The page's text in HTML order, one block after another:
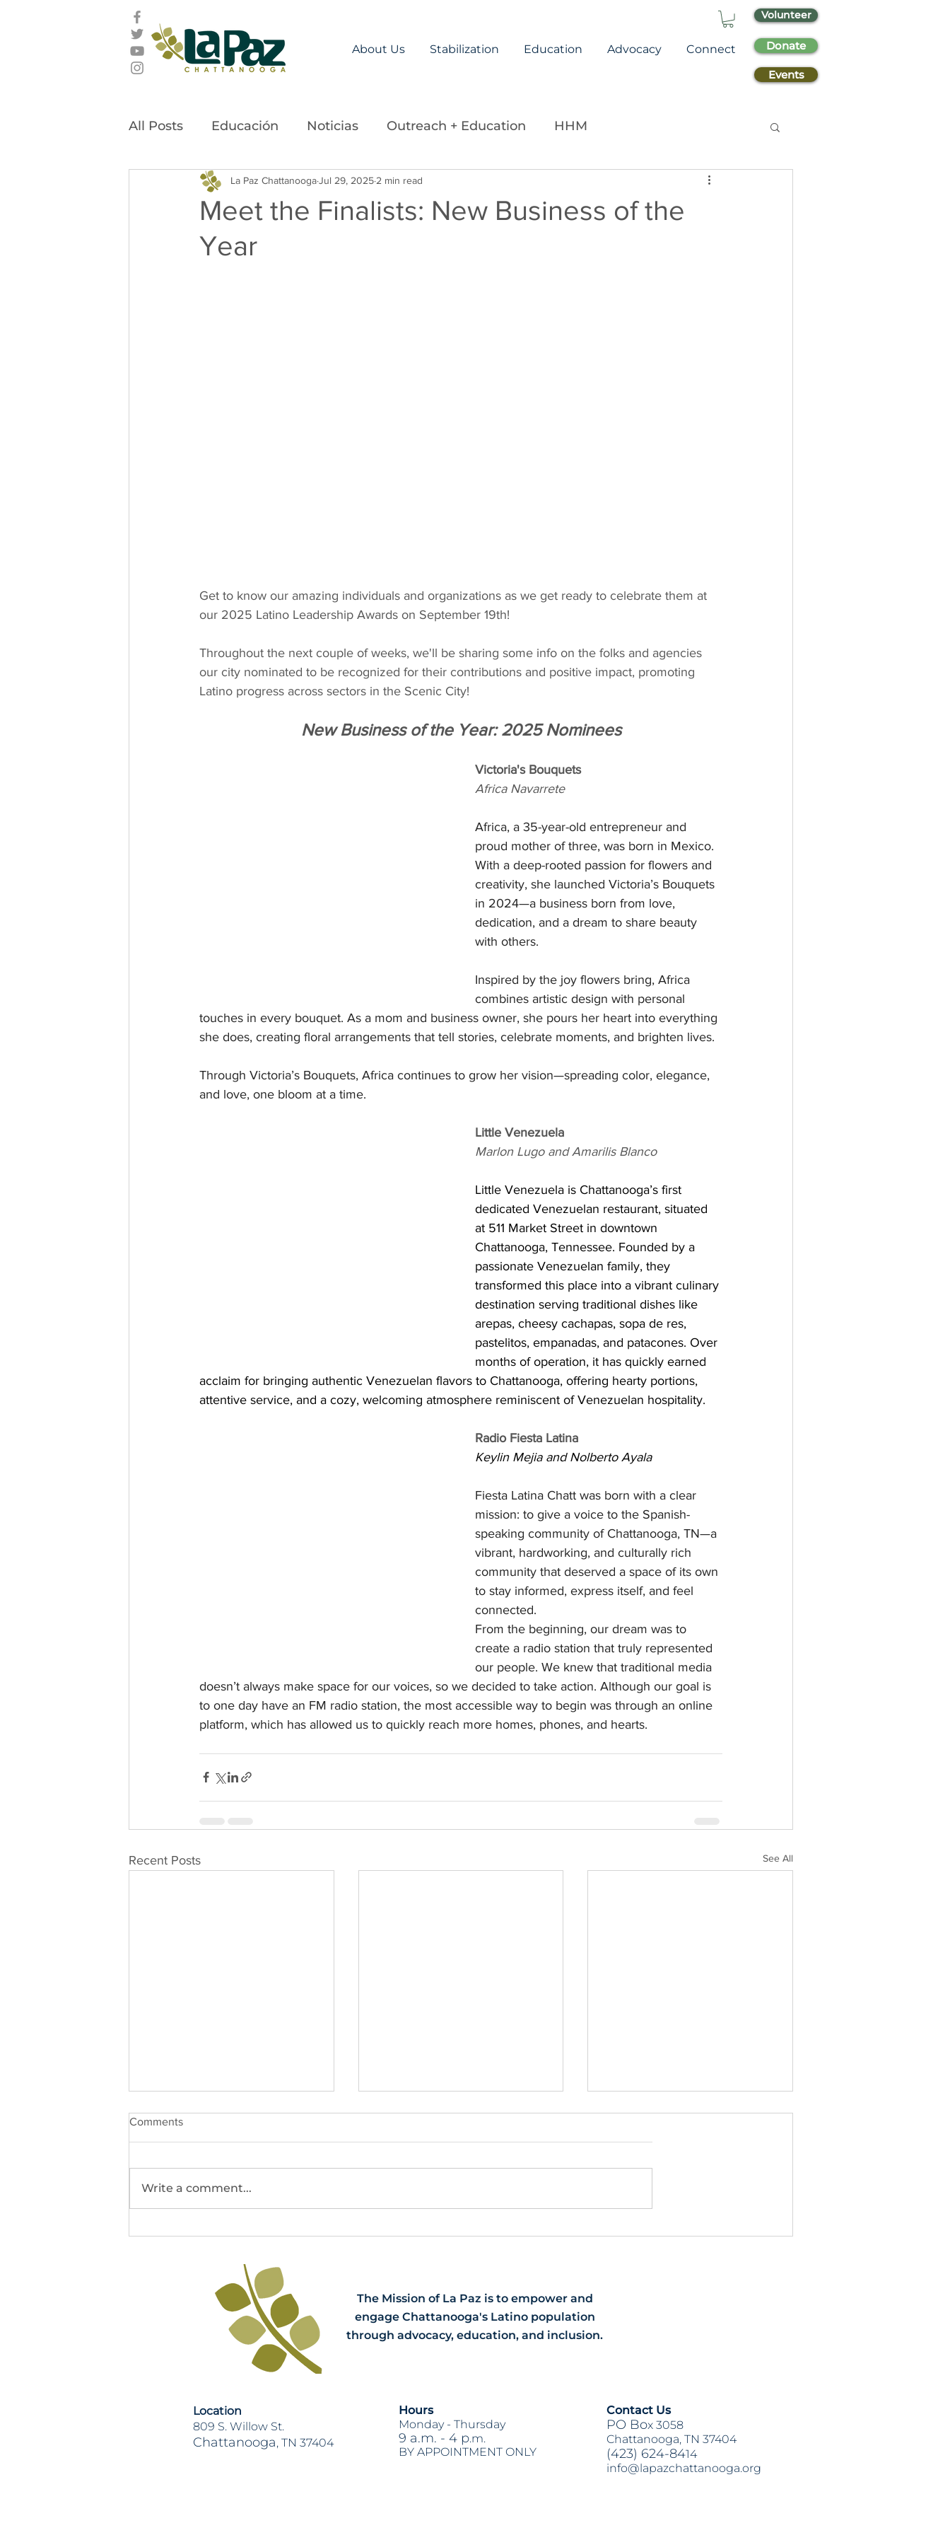
About Us Stabilization Education Advocacy Connect
Volunteer
Donate
Events
All Posts Educación Noticias Outreach + Education HHM
Latino Leadership Awards Careers
Community Stories
Meet the Finalists: New Business of the
Year
La Paz ChattanoogaJul 29, 2025 2 min read
Get to know our amazing individuals and organizations as we get ready to celebrate them at
our 2025 Latino Leadership Awards on September 19th!
Throughout the next couple of weeks, we'll be sharing some info on the folks and agencies
our city nominated to be recognized for their contributions and positive impact, promoting
Latino progress across sectors in the Scenic City!
New Business of the Year: 2025 Nominees
Victoria's Bouquets
Africa Navarrete
Africa, a 35-year-old entrepreneur and
proud mother of three, was born in Mexico.
With a deep-rooted passion for flowers and
creativity, she launched Victoria’s Bouquets
in 2024—a business born from love,
dedication, and a dream to share beauty
with others.
Inspired by the joy flowers bring, Africa
combines artistic design with personal
touches in every bouquet. As a mom and business owner, she pours her heart into everything
she does, creating floral arrangements that tell stories, celebrate moments, and brighten lives.
Through Victoria’s Bouquets, Africa continues to grow her vision—spreading color, elegance,
and love, one bloom at a time.
Little Venezuela
Marlon Lugo and Amarilis Blanco
Little Venezuela is Chattanooga’s first
dedicated Venezuelan restaurant, situated
at 511 Market Street in downtown
Chattanooga, Tennessee. Founded by a
passionate Venezuelan family, they
transformed this place into a vibrant culinary
destination serving traditional dishes like
arepas, cheesy cachapas, sopa de res,
pastelitos, empanadas, and patacones. Over
months of operation, it has quickly earned
acclaim for bringing authentic Venezuelan flavors to Chattanooga, offering hearty portions,
attentive service, and a cozy, welcoming atmosphere reminiscent of Venezuelan hospitality.
Radio Fiesta Latina
Keylin Mejia and Nolberto Ayala
Fiesta Latina Chatt was born with a clear
mission: to give a voice to the Spanish-
speaking community of Chattanooga, TN—a
vibrant, hardworking, and culturally rich
community that deserved a space of its own
to stay informed, express itself, and feel
connected.
From the beginning, our dream was to
create a radio station that truly represented
our people. We knew that traditional media
doesn’t always make space for our voices, so we decided to take action. Although our goal is
to one day have an FM radio station, the most accessible way to begin was through an online
platform, which has allowed us to quickly reach more homes, phones, and hearts.
Recent Posts See All
Comments
Write a comment...
The Mission of La Paz is to empower and
engage Chattanooga's Latino population
through advocacy, education, and inclusion.
Location
809 S. Willow St.
Chattanooga, TN 37404
Hours
Monday - Thursday
9 a.m. - 4 p.m.
BY APPOINTMENT ONLY
Contact Us
PO Box 3058
Chattanooga, TN 37404
(423) 624-8414
info@lapazchattanooga.org